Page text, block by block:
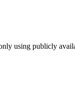
using publicly